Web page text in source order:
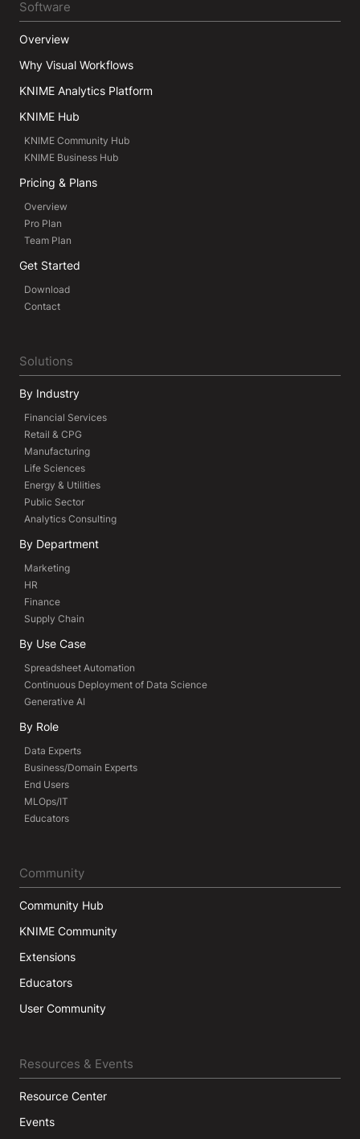
Software
Overview
Why Visual Workflows
KNIME Analytics Platform
KNIME Hub
KNIME Community Hub
KNIME Business Hub
Pricing & Plans
Overview
Pro Plan
Team Plan
Get Started
Download
Contact
Solutions
By Industry
Financial Services
Retail & CPG
Manufacturing
Life Sciences
Energy & Utilities
Public Sector
Analytics Consulting
By Department
Marketing
HR
Finance
Supply Chain
By Use Case
Spreadsheet Automation
Continuous Deployment of Data Science
Generative AI
By Role
Data Experts
Business/Domain Experts
End Users
MLOps/IT
Educators
Community
Community Hub
KNIME Community
Extensions
Educators
User Community
Resources & Events
Resource Center
Events